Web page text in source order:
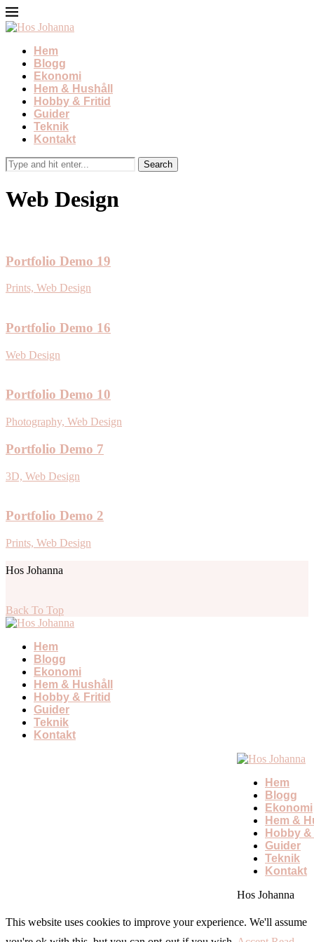
Hem
Blogg
Ekonomi
Hem & Hushåll
Hobby & Fritid
Guider
Teknik
Kontakt
Web Design
Portfolio Demo 19
Prints, Web Design
Portfolio Demo 16
Web Design
Portfolio Demo 10
Photography, Web Design
Portfolio Demo 7
3D, Web Design
Portfolio Demo 2
Prints, Web Design
Hos Johanna
Back To Top
Hem
Blogg
Ekonomi
Hem & Hushåll
Hobby & Fritid
Guider
Teknik
Kontakt
Hem
Blogg
Ekonomi
Hem &
Hobby
Guider
Teknik
Kontakt
Hos Johanna
This website uses cookies to improve your experience. We'll assume